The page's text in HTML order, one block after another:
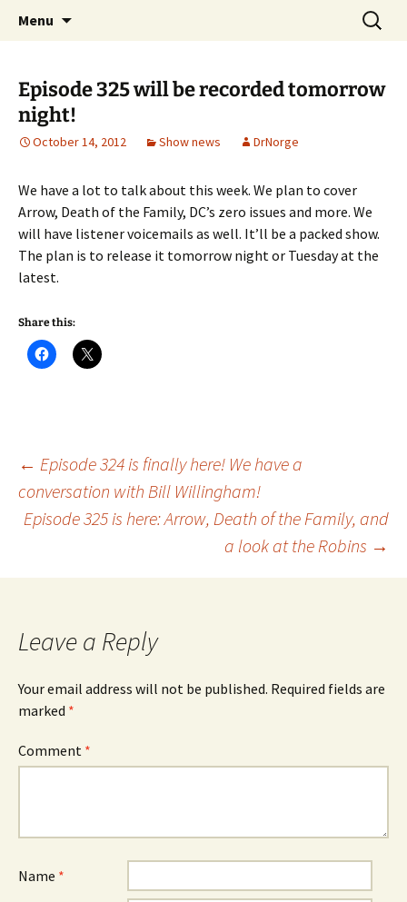
Raging Bullets
A DC Comics Fan Podcast
Menu
Search
for:
Episode 325 will be recorded tomorrow
night!
October 14, 2012 Show news DrNorge
We have a lot to talk about this week. We plan to cover
Arrow, Death of the Family, DC’s zero issues and more. We
will have listener voicemails as well. It’ll be a packed show.
The plan is to release it tomorrow night or Tuesday at the
latest.
Share this:
Post
navigation
← Episode 324 is finally here! We have a
conversation with Bill Willingham!
Episode 325 is here: Arrow, Death of the Family, and
a look at the Robins →
Leave a Reply
Your email address will not be published. Required fields are
marked *
Comment *
Name *